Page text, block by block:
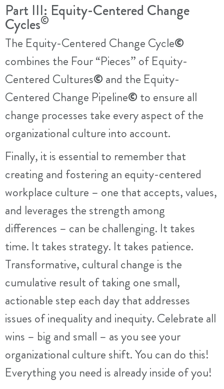
Part III: Equity-Centered Change
Cycles©
The Equity-Centered Change Cycle©
combines the Four “Pieces” of Equity-
Centered Cultures© and the Equity-
Centered Change Pipeline© to ensure all
change processes take every aspect of the
organizational culture into account.
Finally, it is essential to remember that
creating and fostering an equity-centered
workplace culture – one that accepts, values,
and leverages the strength among
differences – can be challenging. It takes
time. It takes strategy. It takes patience.
Transformative, cultural change is the
cumulative result of taking one small,
actionable step each day that addresses
issues of inequality and inequity. Celebrate all
wins – big and small – as you see your
organizational culture shift. You can do this!
Everything you need is already inside of you!